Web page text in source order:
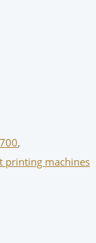
,
printing machines